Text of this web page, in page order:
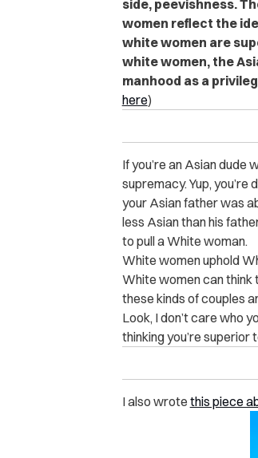
side, peevishness.
women reflect the
white women are
white women, the
manhood as a
here)
If you’re an Asian dude
supremacy. Yup,
your Asian father was
less Asian than his
to pull a White woman.
White women uphold
White women can think
these kinds of couples
Look, I don’t care who
thinking you’re superior
I also wrote this piece